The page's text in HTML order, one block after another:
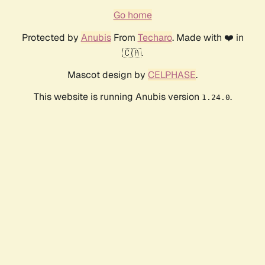
Go home
Protected by AnubisFrom Techaro. Made with ❤️ in
🇨🇦.
Mascot design by CELPHASE.
This website is running Anubis version 1.24.0.